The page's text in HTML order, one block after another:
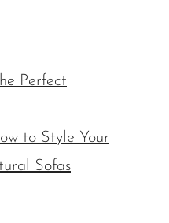
Perfect
to Style Your
Sofas